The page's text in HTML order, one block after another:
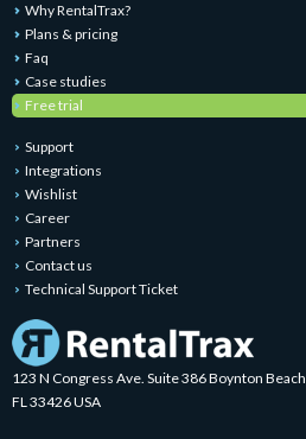
Why RentalTrax?
Plans & pricing
Faq
Case studies
Free trial
Support
Integrations
Wishlist
Career
Partners
Contact us
Technical Support Ticket
123 N Congress Ave. Suite 386 Boynton Beach,
FL 33426 USA